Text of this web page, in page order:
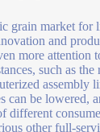
grain market
and
more attention
such as
assembly
can be lowered,
different
other full-